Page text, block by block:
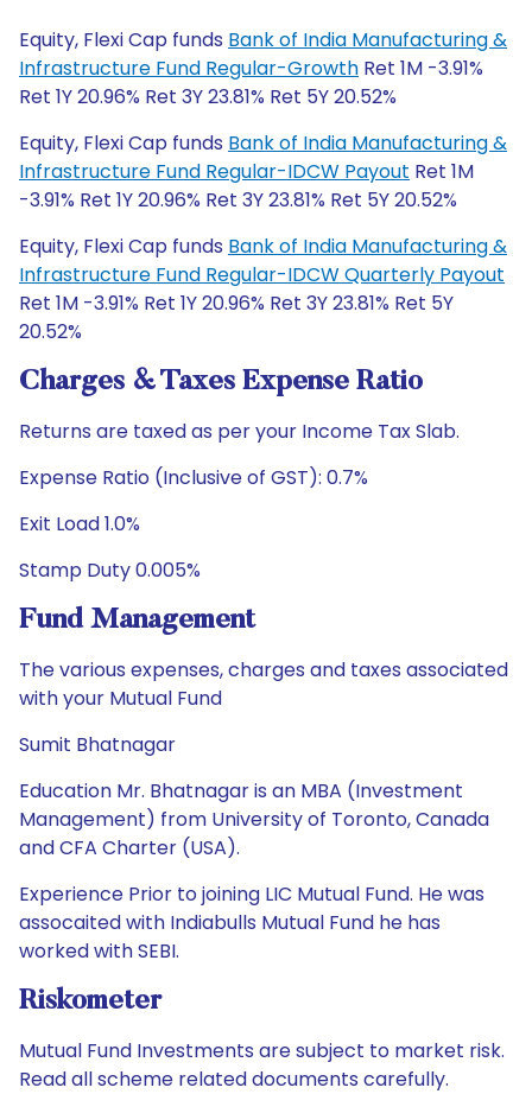
Equity, Flexi Cap funds Bank of India Manufacturing &
Infrastructure Fund Regular-Growth Ret 1M -3.91%
Ret 1Y 20.96% Ret 3Y 23.81% Ret 5Y 20.52%
Equity, Flexi Cap funds Bank of India Manufacturing &
Infrastructure Fund Regular-IDCW Payout Ret 1M
-3.91% Ret 1Y 20.96% Ret 3Y 23.81% Ret 5Y 20.52%
Equity, Flexi Cap funds Bank of India Manufacturing &
Infrastructure Fund Regular-IDCW Quarterly Payout
Ret 1M -3.91% Ret 1Y 20.96% Ret 3Y 23.81% Ret 5Y
20.52%
Charges & Taxes Expense Ratio
Returns are taxed as per your Income Tax Slab.
Expense Ratio (Inclusive of GST): 0.7%
Exit Load 1.0%
Stamp Duty 0.005%
Fund Management
The various expenses, charges and taxes associated
with your Mutual Fund
Sumit Bhatnagar
Education Mr. Bhatnagar is an MBA (Investment
Management) from University of Toronto, Canada
and CFA Charter (USA).
Experience Prior to joining LIC Mutual Fund. He was
assocaited with Indiabulls Mutual Fund he has
worked with SEBI.
Riskometer
Mutual Fund Investments are subject to market risk.
Read all scheme related documents carefully.